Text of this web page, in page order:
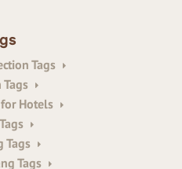
Tags
Tags
Hotels
Tags
Tags